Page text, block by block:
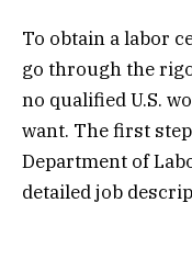
To obtain a labor
go through the
no qualified U.S.
want. The first
Department of
detailed job